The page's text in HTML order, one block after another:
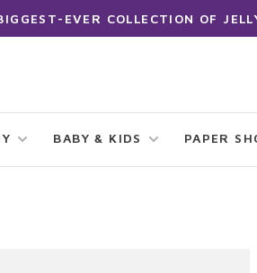
EVER COLLECTION OF
BABY & KIDS PAPER